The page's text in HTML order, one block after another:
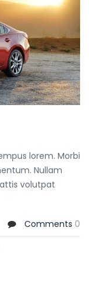
lorem. Morbi
Nullam
volutpat
Comments 0